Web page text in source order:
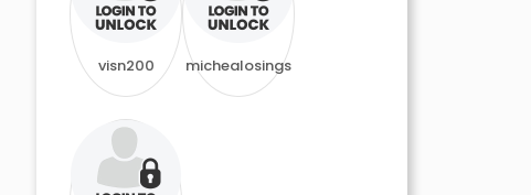
visn200 michealosings